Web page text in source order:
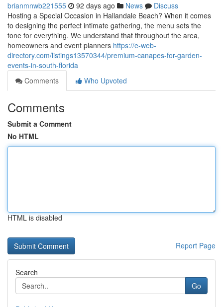
brianmnwb221555 92 days ago News
Discuss
Hosting a Special Occasion in Hallandale Beach? When it comes
to designing the perfect intimate gathering, the menu sets the
tone for everything. We understand that throughout the area,
homeowners and event planners https://e-web-
directory.com/listings13570344/premium-canapes-for-garden-
events-in-south-florida
Comments
Who Upvoted
Comments
Submit a Comment
No HTML
HTML is disabled
Report Page
Search
Go